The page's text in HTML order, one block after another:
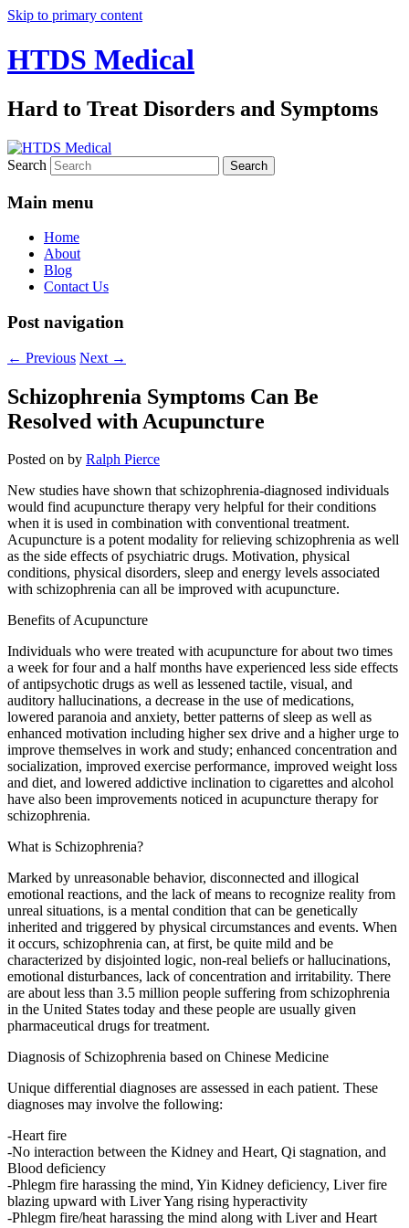
Skip to primary content
HTDS Medical
Hard to Treat Disorders and Symptoms
Search
Main menu
Home
About
Blog
Contact Us
Post navigation
← Previous Next →
Schizophrenia Symptoms Can Be
Resolved with Acupuncture
Posted on by Ralph Pierce
New studies have shown that schizophrenia-diagnosed individuals
would find acupuncture therapy very helpful for their conditions
when it is used in combination with conventional treatment.
Acupuncture is a potent modality for relieving schizophrenia as well
as the side effects of psychiatric drugs. Motivation, physical
conditions, physical disorders, sleep and energy levels associated
with schizophrenia can all be improved with acupuncture.
Benefits of Acupuncture
Individuals who were treated with acupuncture for about two times
a week for four and a half months have experienced less side effects
of antipsychotic drugs as well as lessened tactile, visual, and
auditory hallucinations, a decrease in the use of medications,
lowered paranoia and anxiety, better patterns of sleep as well as
enhanced motivation including higher sex drive and a higher urge to
improve themselves in work and study; enhanced concentration and
socialization, improved exercise performance, improved weight loss
and diet, and lowered addictive inclination to cigarettes and alcohol
have also been improvements noticed in acupuncture therapy for
schizophrenia.
What is Schizophrenia?
Marked by unreasonable behavior, disconnected and illogical
emotional reactions, and the lack of means to recognize reality from
unreal situations, is a mental condition that can be genetically
inherited and triggered by physical circumstances and events. When
it occurs, schizophrenia can, at first, be quite mild and be
characterized by disjointed logic, non-real beliefs or hallucinations,
emotional disturbances, lack of concentration and irritability. There
are about less than 3.5 million people suffering from schizophrenia
in the United States today and these people are usually given
pharmaceutical drugs for treatment.
Diagnosis of Schizophrenia based on Chinese Medicine
Unique differential diagnoses are assessed in each patient. These
diagnoses may involve the following:
-Heart fire
-No interaction between the Kidney and Heart, Qi stagnation, and
Blood deficiency
-Phlegm fire harassing the mind, Yin Kidney deficiency, Liver fire
blazing upward with Liver Yang rising hyperactivity
-Phlegm fire/heat harassing the mind along with Liver and Heart